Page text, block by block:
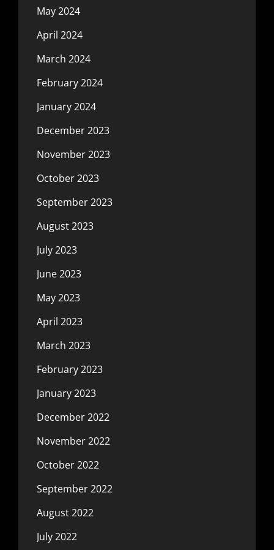
May 2024
April 2024
March 2024
February 2024
January 2024
December 2023
November 2023
October 2023
September 2023
August 2023
July 2023
June 2023
May 2023
April 2023
March 2023
February 2023
January 2023
December 2022
November 2022
October 2022
September 2022
August 2022
July 2022